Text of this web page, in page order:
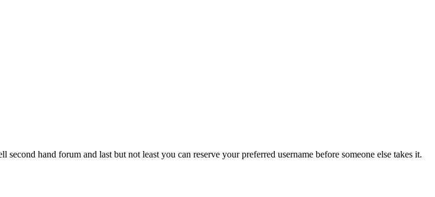
hand forum and last but not least you can reserve your preferred username before someone else takes it.